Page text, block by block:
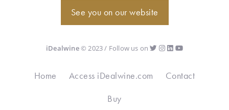
See you on our website
iDealwine© 2023 / Follow us on
Home Access iDealwine.com
Contact
Buy